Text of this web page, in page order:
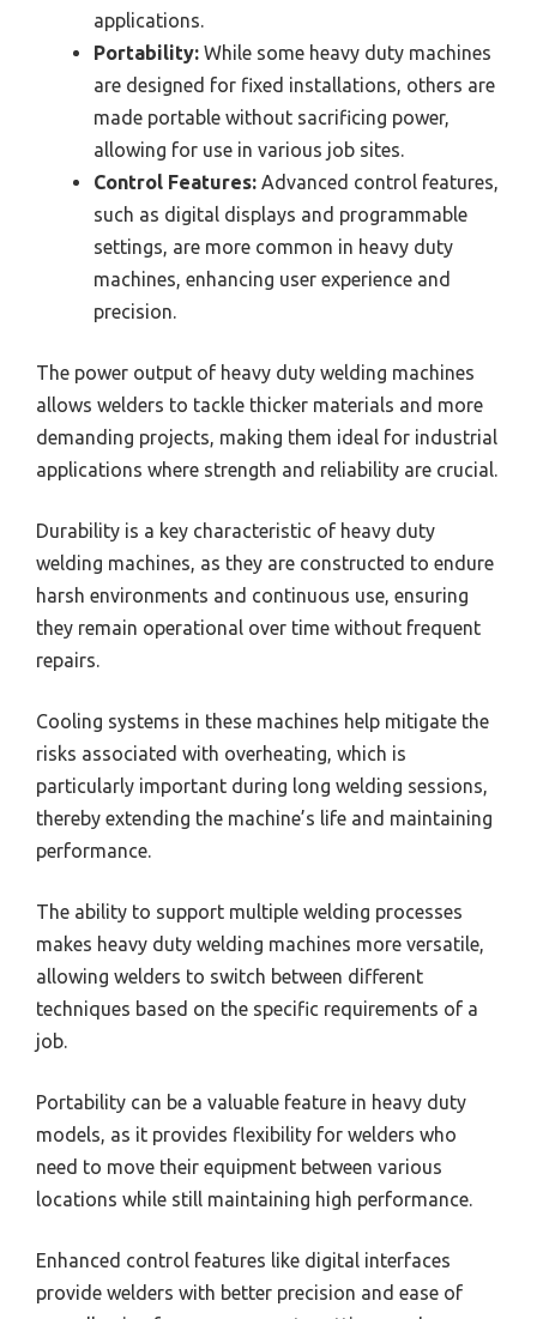
applications.
Portability: While some heavy duty machines
are designed for fixed installations, others are
made portable without sacrificing power,
allowing for use in various job sites.
Control Features: Advanced control features,
such as digital displays and programmable
settings, are more common in heavy duty
machines, enhancing user experience and
precision.
The power output of heavy duty welding machines
allows welders to tackle thicker materials and more
demanding projects, making them ideal for industrial
applications where strength and reliability are crucial.
Durability is a key characteristic of heavy duty
welding machines, as they are constructed to endure
harsh environments and continuous use, ensuring
they remain operational over time without frequent
repairs.
Cooling systems in these machines help mitigate the
risks associated with overheating, which is
particularly important during long welding sessions,
thereby extending the machine’s life and maintaining
performance.
The ability to support multiple welding processes
makes heavy duty welding machines more versatile,
allowing welders to switch between different
techniques based on the specific requirements of a
job.
Portability can be a valuable feature in heavy duty
models, as it provides flexibility for welders who
need to move their equipment between various
locations while still maintaining high performance.
Enhanced control features like digital interfaces
provide welders with better precision and ease of